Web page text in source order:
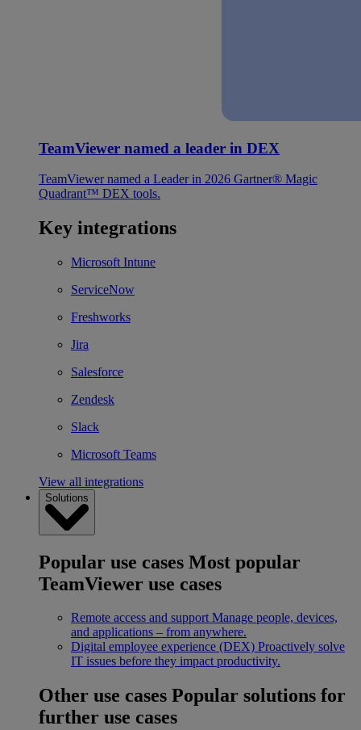
TeamViewer named a leader in DEX
TeamViewer named a Leader in 2026 Gartner® Magic
Quadrant™ DEX tools.
Key integrations
Microsoft Intune
ServiceNow
Freshworks
Jira
Salesforce
Zendesk
Slack
Microsoft Teams
View all integrations
Solutions
Popular use cases Most popular
TeamViewer use cases
Remote access and support Manage people, devices,
and applications – from anywhere.
Digital employee experience (DEX) Proactively solve
IT issues before they impact productivity.
Other use cases Popular solutions for
further use cases